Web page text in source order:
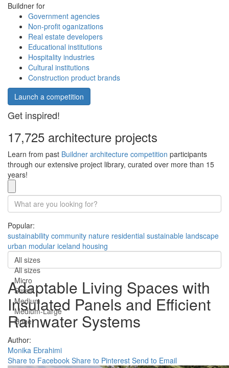
Buildner for
Government agencies
Non-profit oganizations
Real estate developers
Educational institutions
Hospitality industries
Cultural institutions
Construction product brands
Launch a competition
Get inspired!
17,725 architecture projects
Learn from past Buildner architecture competition participants
through our extensive project library, curated over more than 15
years!
Popular:
sustainability community nature residential sustainable landscape
urban modular iceland housing
All sizes
All sizes
Micro
Small
Medium
Medium-Large
Huge
Adaptable Living Spaces with
Insulated Panels and Efficient
Rainwater Systems
Author:
Monika Ebrahimi
Share to Facebook Share to Pinterest Send to Email